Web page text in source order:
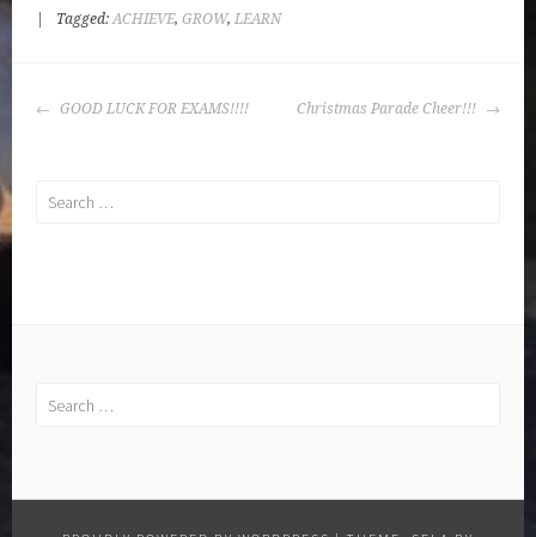
Tagged:ACHIEVE,GROW, LEARN
POST
GOOD LUCK FOR EXAMS!!!! Christmas Parade Cheer!!!
Search
Search